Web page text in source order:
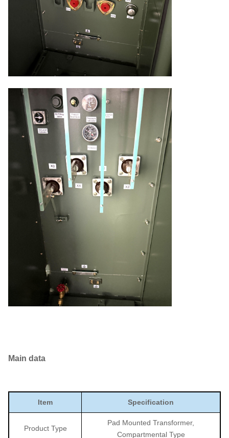
Main data
Item Specification
Product Type
Pad Mounted Transformer,
Compartmental Type